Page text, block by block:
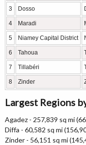
3 Dosso
4 Maradi
5 Niamey Capital District
6 Tahoua
7 Tillabéri
8 Zinder
Largest Regions
Agadez - 257,839 sq mi
Diffa - 60,582 sq mi
Zinder - 56,151 sq mi